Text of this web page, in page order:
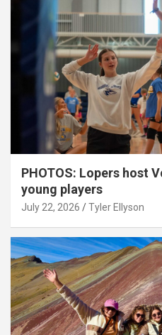
PHOTOS: Lopers host
young players
July 22, 2026 Tyler Ellyson